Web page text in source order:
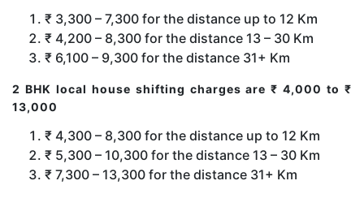
₹ 3,300 – 7,300 for the distance up to 12 Km
₹ 4,200 – 8,300 for the distance 13 – 30 Km
₹ 6,100 – 9,300 for the distance 31+ Km
2 BHK local house shifting charges are ₹ 4,000 to ₹
13,000
₹ 4,300 – 8,300 for the distance up to 12 Km
₹ 5,300 – 10,300 for the distance 13 – 30 Km
₹ 7,300 – 13,300 for the distance 31+ Km